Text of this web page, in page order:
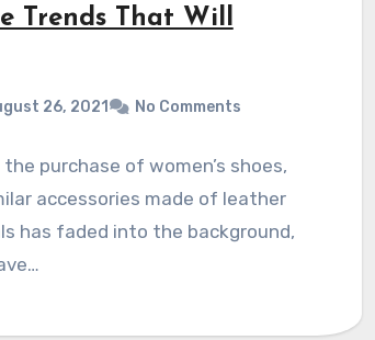
Trends That Will
26, 2021 No Comments
purchase of women’s shoes,
accessories made of leather
has faded into the background,